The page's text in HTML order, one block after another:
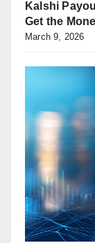
Kalshi
Get the
March 9, 2026